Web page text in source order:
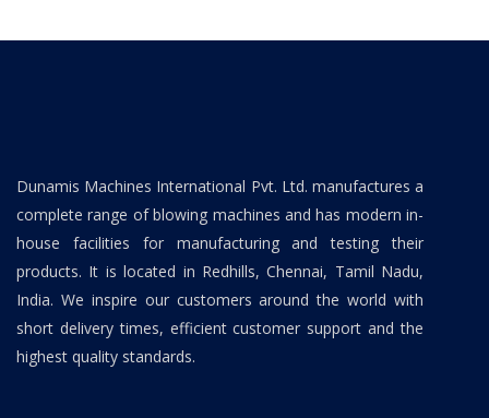
Dunamis Machines International Pvt. Ltd. manufactures a
complete range of blowing machines and has modern in-
house facilities for manufacturing and testing their
products. It is located in Redhills, Chennai, Tamil Nadu,
India. We inspire our customers around the world with
short delivery times, efficient customer support and the
highest quality standards.